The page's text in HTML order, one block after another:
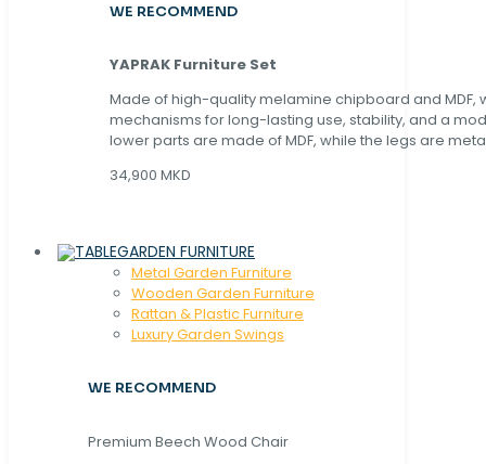
WE RECOMMEND
YAPRAK Furniture Set
Made of high-quality melamine chipboard and MDF,
mechanisms for long-lasting use, stability, and a
lower parts are made of MDF, while the legs are
34,900 MKD
GARDEN FURNITURE
Metal Garden Furniture
Wooden Garden Furniture
Rattan & Plastic Furniture
Luxury Garden Swings
WE RECOMMEND
Premium Beech Wood Chair